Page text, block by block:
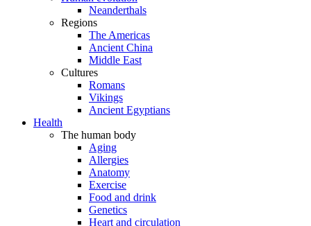
Neanderthals
Regions
The Americas
Ancient China
Middle East
Cultures
Romans
Vikings
Ancient Egyptians
Health
The human body
Aging
Allergies
Anatomy
Exercise
Food and drink
Genetics
Heart and circulation